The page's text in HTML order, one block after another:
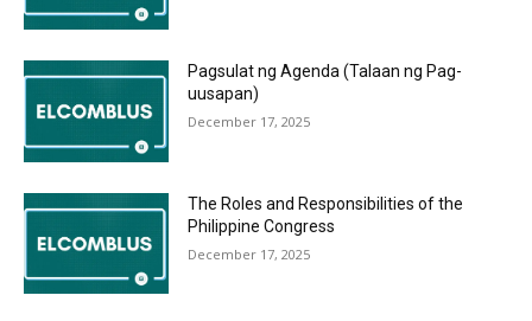
Pagsulat ng Agenda (Talaan ng Pag-
uusapan)
December 17, 2025
The Roles and Responsibilities of the
Philippine Congress
December 17, 2025